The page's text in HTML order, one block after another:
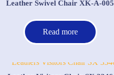
Leather Swivel Chair XK-A-005
Read more